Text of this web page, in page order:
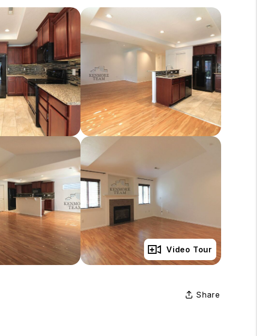
Full Gallery
Video Tour
Share